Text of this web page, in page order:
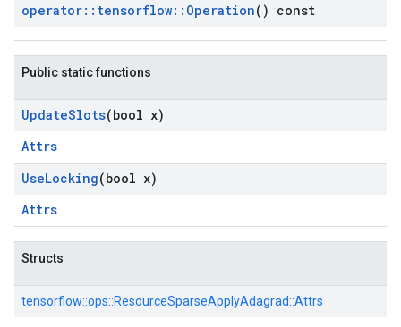
operator:: tensorflow:: Operation() const
Public static functions
UpdateSlots(bool x)
Attrs
UseLocking(bool x)
Attrs
Structs
tensorflow::ops::ResourceSparseApplyAdagrad::Attrs